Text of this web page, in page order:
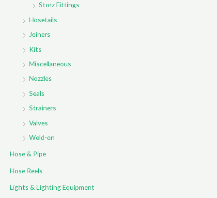
Storz Fittings
Hosetails
Joiners
Kits
Miscellaneous
Nozzles
Seals
Strainers
Valves
Weld-on
Hose & Pipe
Hose Reels
Lights & Lighting Equipment